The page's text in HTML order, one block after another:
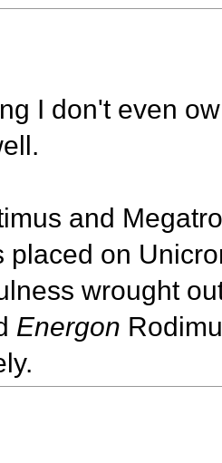
I don't even
and
placed on
wrought
Energon